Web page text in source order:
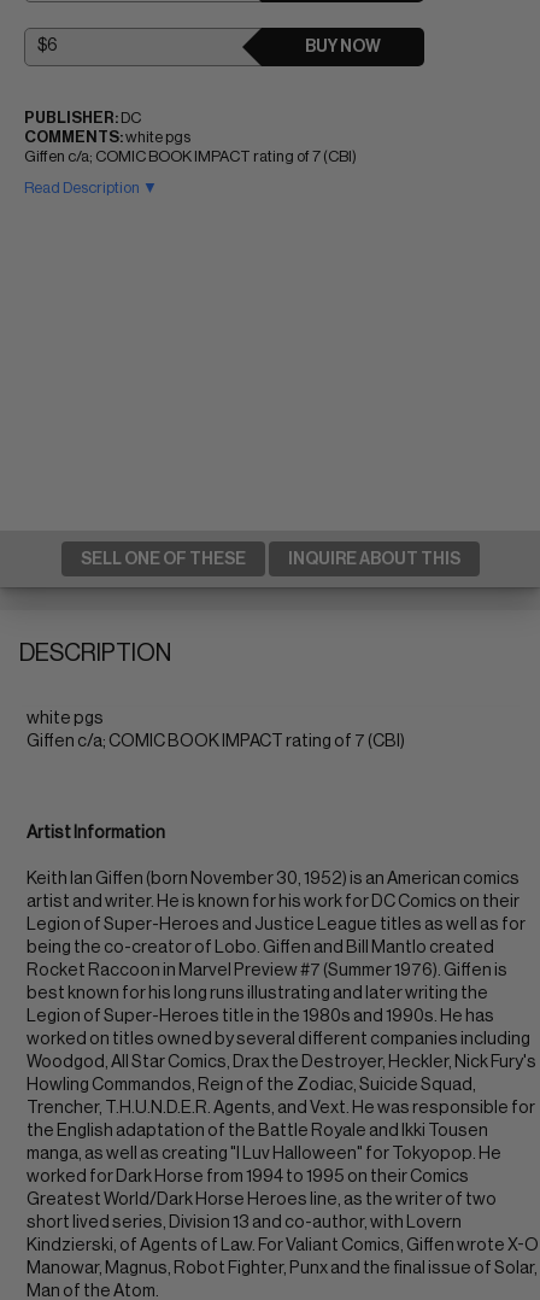
BUY NOW
PUBLISHER: DC
COMMENTS:white pgs
Giffen c/a; COMIC BOOK IMPACT rating of 7 (CBI)
Read Description ▼
SELL ONE OF THESE INQUIRE ABOUT THIS
DESCRIPTION
white pgs
Giffen c/a; COMIC BOOK IMPACT rating of 7 (CBI)
Artist Information
Keith Ian Giffen (born November 30, 1952) is an American comics
artist and writer. He is known for his work for DC Comics on their
Legion of Super-Heroes and Justice League titles as well as for
being the co-creator of Lobo. Giffen and Bill Mantlo created
Rocket Raccoon in Marvel Preview #7 (Summer 1976). Giffen is
best known for his long runs illustrating and later writing the
Legion of Super-Heroes title in the 1980s and 1990s. He has
worked on titles owned by several different companies including
Woodgod, All Star Comics, Drax the Destroyer, Heckler, Nick Fury's
Howling Commandos, Reign of the Zodiac, Suicide Squad,
Trencher, T.H.U.N.D.E.R. Agents, and Vext. He was responsible for
the English adaptation of the Battle Royale and Ikki Tousen
manga, as well as creating "I Luv Halloween" for Tokyopop. He
worked for Dark Horse from 1994 to 1995 on their Comics
Greatest World/Dark Horse Heroes line, as the writer of two
short lived series, Division 13 and co-author, with Lovern
Kindzierski, of Agents of Law. For Valiant Comics, Giffen wrote X-O
Manowar, Magnus, Robot Fighter, Punx and the final issue of Solar,
Man of the Atom.